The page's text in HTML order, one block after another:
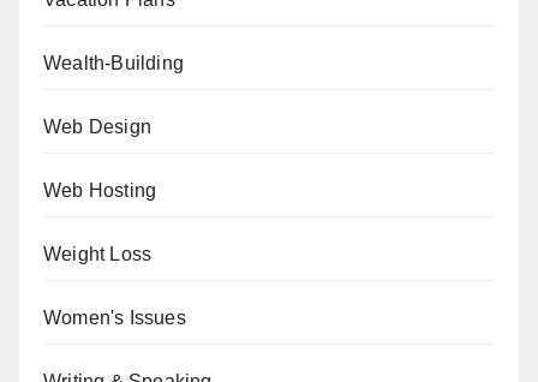
Wealth-Building
Web Design
Web Hosting
Weight Loss
Women's Issues